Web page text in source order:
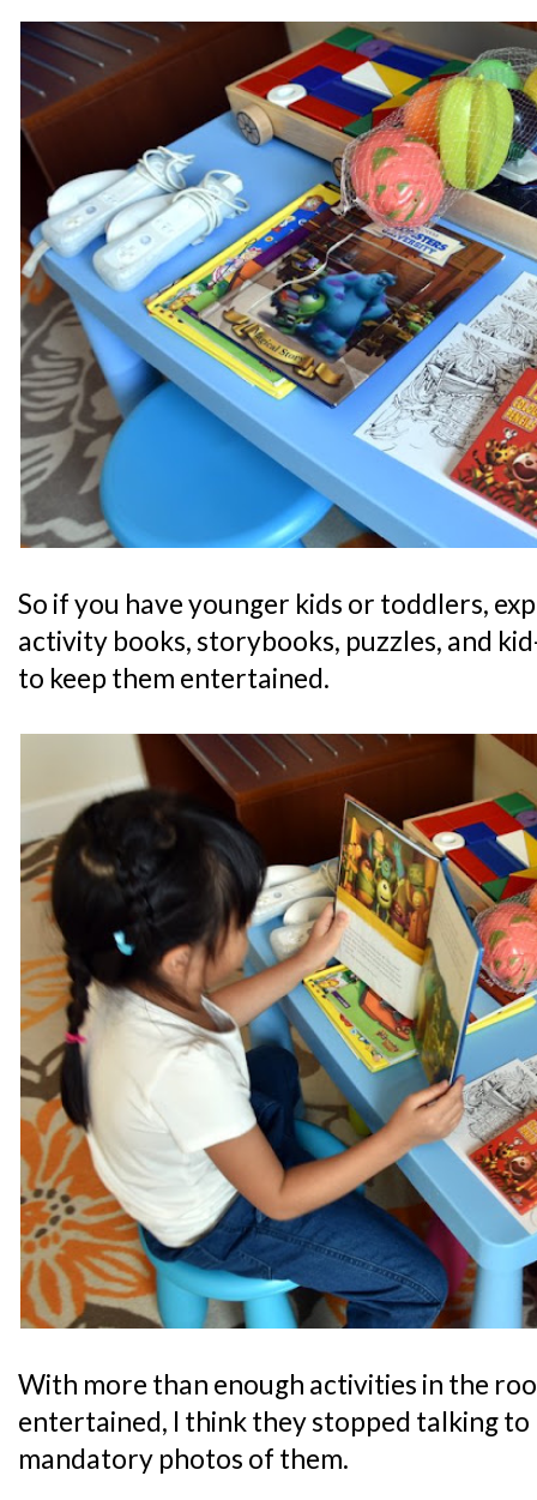
So if you have younger kids or toddlers,
activity books, storybooks, puzzles, and
to keep them entertained.
With more than enough activities in the
entertained, I think they stopped talking to
mandatory photos of them.